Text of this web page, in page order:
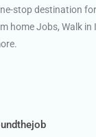
stop destination
home Jobs, Walk